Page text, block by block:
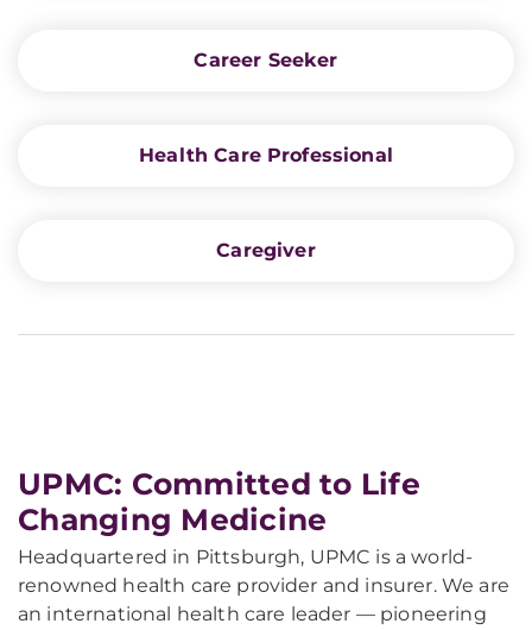
Career Seeker
Health Care Professional
Caregiver
UPMC: Committed to Life
Changing Medicine
Headquartered in Pittsburgh, UPMC is a world-
renowned health care provider and insurer. We are
an international health care leader — pioneering